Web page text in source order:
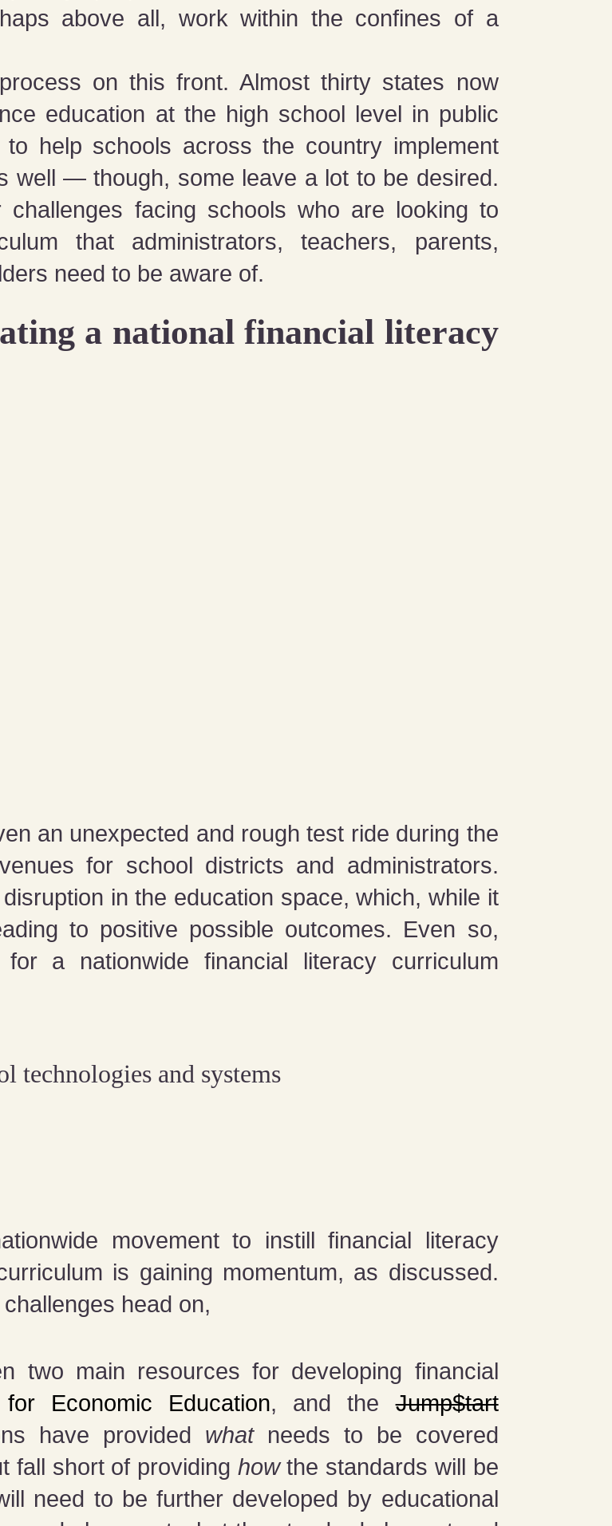
above all, work within the confines of a
on this front. Almost thirty states now
education at the high school level in public
help schools across the country implement
well — though, some leave a lot to be desired.
facing schools who are looking to
that administrators, teachers, parents,
need to be aware of.
a national financial literacy
an unexpected and rough test ride during the
for school districts and administrators.
in the education space, which, while it
to positive possible outcomes. Even so,
a nationwide financial literacy curriculum
technologies and systems
movement to instill financial literacy
is gaining momentum, as discussed.
head on,
two main resources for developing financial
Economic Education, and theJump$tart
have provided what needs to be covered
fall short of providing howthe standards will be
need to be further developed by educational